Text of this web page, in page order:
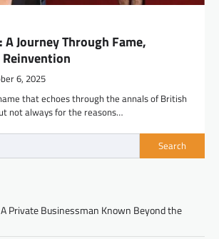
Journey Through Fame,
6, 2025
that echoes through the annals of British
not always for the reasons…
Search
Private Businessman Known Beyond the